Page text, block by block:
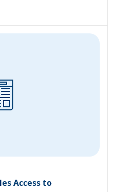
Access to